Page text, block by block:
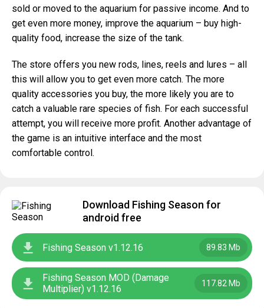
sold or moved to the aquarium for passive income. And to
get even more money, improve the aquarium – buy high-
quality food, increase the size of the tank.
The store offers you new rods, lines, reels and lures – all
this will allow you to get even more catch. The more
quality accessories you buy, the more likely you are to
catch a valuable rare species of fish. For each successful
attempt, you will receive more profit. Another advantage of
the game is an intuitive interface and the most
comfortable control.
Download Fishing Season for
android free
Fishing Season v1.12.16 89.83 Mb
Fishing Season MOD (Damage
Multiplier) v1.12.16
117.82 Mb